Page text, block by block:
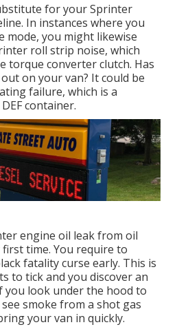
for your Sprinter
In instances where you
mode, you might likewise
roll strip noise, which
torque converter clutch. Has
on your van? It could be
failure, which is a
container.
engine oil leak from oil
time. You require to
fatality curse early. This is
to tick and you discover an
you look under the hood to
smoke from a shot gas
your van in quickly.